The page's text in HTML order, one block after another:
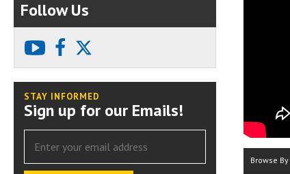
Browse By
Follow Us
youtubefacebook
STAY INFORMED
Sign up for our Emails!